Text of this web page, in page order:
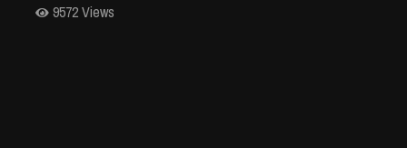
9572 Views